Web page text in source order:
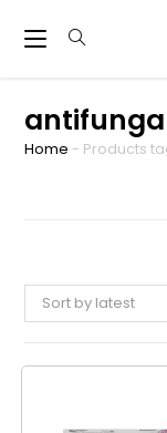
Home - Products
Sort by latest